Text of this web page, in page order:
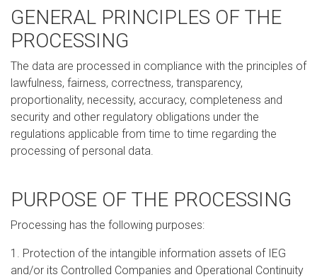
GENERAL PRINCIPLES OF THE
PROCESSING
The data are processed in compliance with the principles of
lawfulness, fairness, correctness, transparency,
proportionality, necessity, accuracy, completeness and
security and other regulatory obligations under the
regulations applicable from time to time regarding the
processing of personal data.
PURPOSE OF THE PROCESSING
Processing has the following purposes:
1. Protection of the intangible information assets of IEG
and/or its Controlled Companies and Operational Continuity